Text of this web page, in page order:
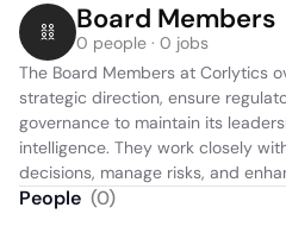
Board Members
0 people · 0 jobs
The Board Members at Corlytics
strategic direction, ensure
governance to maintain its
intelligence. They work closely
decisions, manage risks, and
People (0)